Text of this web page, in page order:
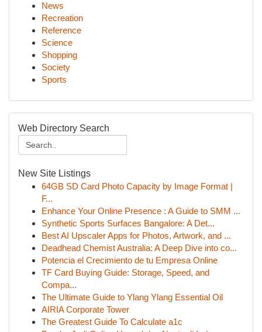
News
Recreation
Reference
Science
Shopping
Society
Sports
Web Directory Search
New Site Listings
64GB SD Card Photo Capacity by Image Format |
F...
Enhance Your Online Presence : A Guide to SMM ...
Synthetic Sports Surfaces Bangalore: A Det...
Best AI Upscaler Apps for Photos, Artwork, and ...
Deadhead Chemist Australia: A Deep Dive into co...
Potencia el Crecimiento de tu Empresa Online
TF Card Buying Guide: Storage, Speed, and
Compa...
The Ultimate Guide to Ylang Ylang Essential Oil
AIRIA Corporate Tower
The Greatest Guide To Calculate a1c